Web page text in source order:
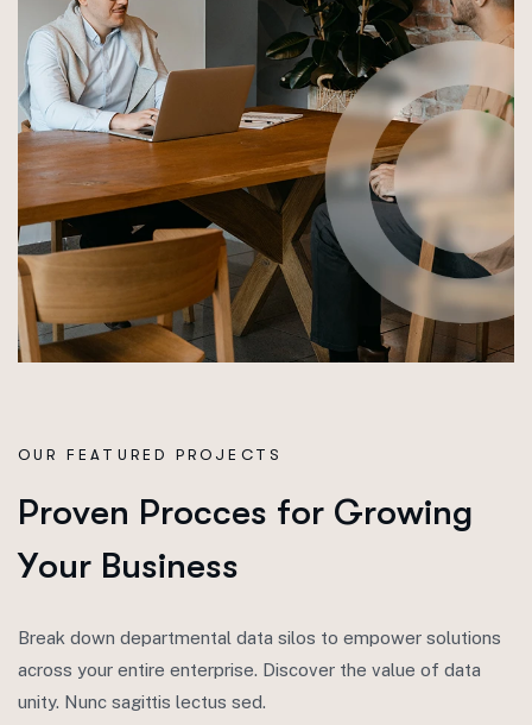
OUR FEATURED PROJECTS
Proven Procces for Growing
Your Business
Break down departmental data silos to empower solutions
across your entire enterprise. Discover the value of data
unity. Nunc sagittis lectus sed.